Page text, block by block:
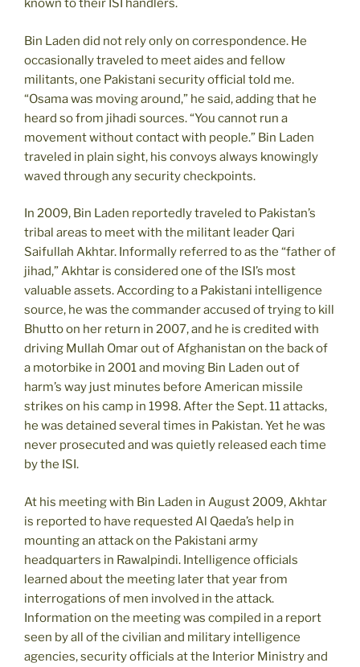
known to their ISI handlers.
Bin Laden did not rely only on correspondence. He
occasionally traveled to meet aides and fellow
militants, one Pakistani security official told me.
“Osama was moving around,” he said, adding that he
heard so from jihadi sources. “You cannot run a
movement without contact with people.” Bin Laden
traveled in plain sight, his convoys always knowingly
waved through any security checkpoints.
In 2009, Bin Laden reportedly traveled to Pakistan’s
tribal areas to meet with the militant leader Qari
Saifullah Akhtar. Informally referred to as the “father of
jihad,” Akhtar is considered one of the ISI’s most
valuable assets. According to a Pakistani intelligence
source, he was the commander accused of trying to kill
Bhutto on her return in 2007, and he is credited with
driving Mullah Omar out of Afghanistan on the back of
a motorbike in 2001 and moving Bin Laden out of
harm’s way just minutes before American missile
strikes on his camp in 1998. After the Sept. 11 attacks,
he was detained several times in Pakistan. Yet he was
never prosecuted and was quietly released each time
by the ISI.
At his meeting with Bin Laden in August 2009, Akhtar
is reported to have requested Al Qaeda’s help in
mounting an attack on the Pakistani army
headquarters in Rawalpindi. Intelligence officials
learned about the meeting later that year from
interrogations of men involved in the attack.
Information on the meeting was compiled in a report
seen by all of the civilian and military intelligence
agencies, security officials at the Interior Ministry and